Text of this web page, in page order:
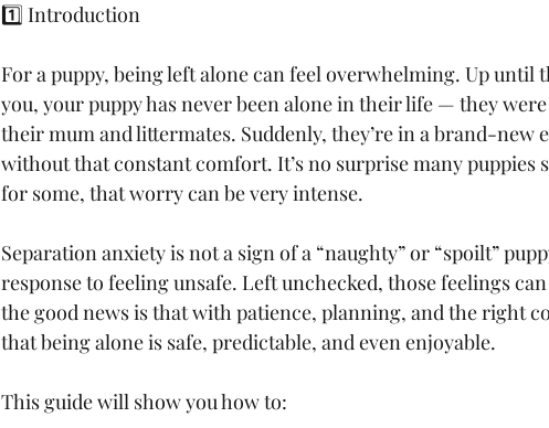
1️⃣ Introduction
For a puppy, being left alone can feel overwhelming. Up until
you, your puppy has never been alone in their life — they
their mum and littermates. Suddenly, they’re in a brand-new
without that constant comfort. It’s no surprise many puppies
for some, that worry can be very intense.
Separation anxiety is not a sign of a “naughty” or “spoilt”
response to feeling unsafe. Left unchecked, those feelings
the good news is that with patience, planning, and the right
that being alone is safe, predictable, and even enjoyable.
This guide will show you how to: